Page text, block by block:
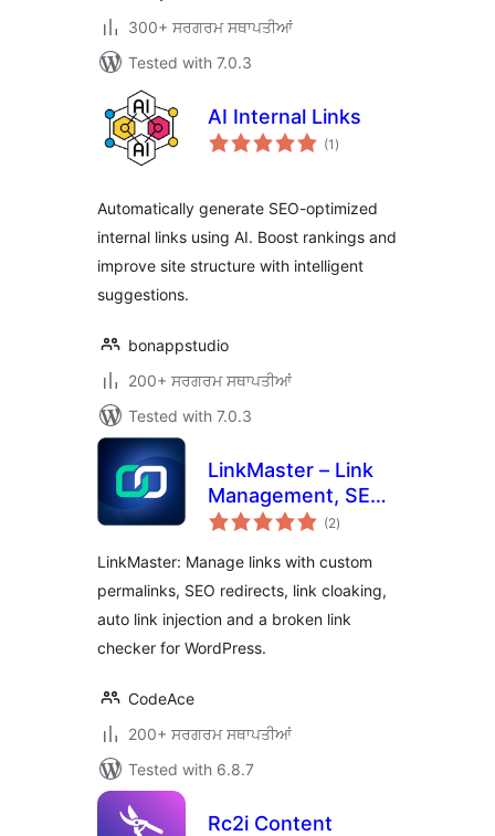
300+ ਸਰਗਰਮ ਸਥਾਪਤੀਆਂ
Tested with 7.0.3
AI Internal Links
(1 total
ratings
)
Automatically generate SEO-optimized
internal links using AI. Boost rankings and
improve site structure with intelligent
suggestions.
bonappstudio
200+ ਸਰਗਰਮ ਸਥਾਪਤੀਆਂ
Tested with 7.0.3
LinkMaster – Link
Management, SEO,
Broken Links &
(2total
ratings
)
LinkMaster: Manage links with custom
permalinks, SEO redirects, link cloaking,
auto link injection and a broken link
checker for WordPress.
CodeAce
200+ ਸਰਗਰਮ ਸਥਾਪਤੀਆਂ
Tested with 6.8.7
Rc2i Content